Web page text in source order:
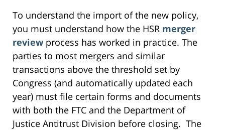
To understand the import of the new policy,
you must understand how the HSR merger
review process has worked in practice. The
parties to most mergers and similar
transactions above the threshold set by
Congress (and automatically updated each
year) must file certain forms and documents
with both the FTC and the Department of
Justice Antitrust Division before closing. The